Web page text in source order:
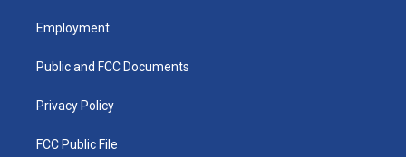
a
g
a
u
b
k
Employment
Public and FCC Documents
Privacy Policy
FCC Public File